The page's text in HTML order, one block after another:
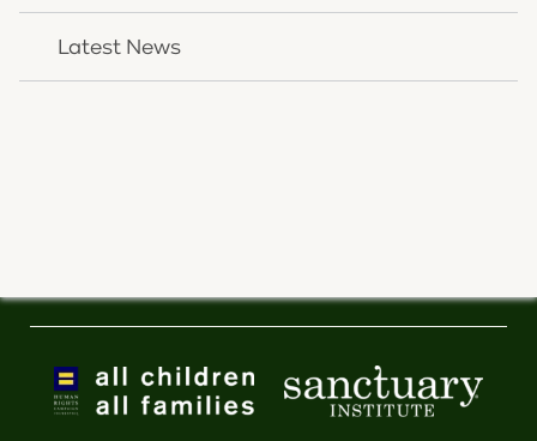
Latest News